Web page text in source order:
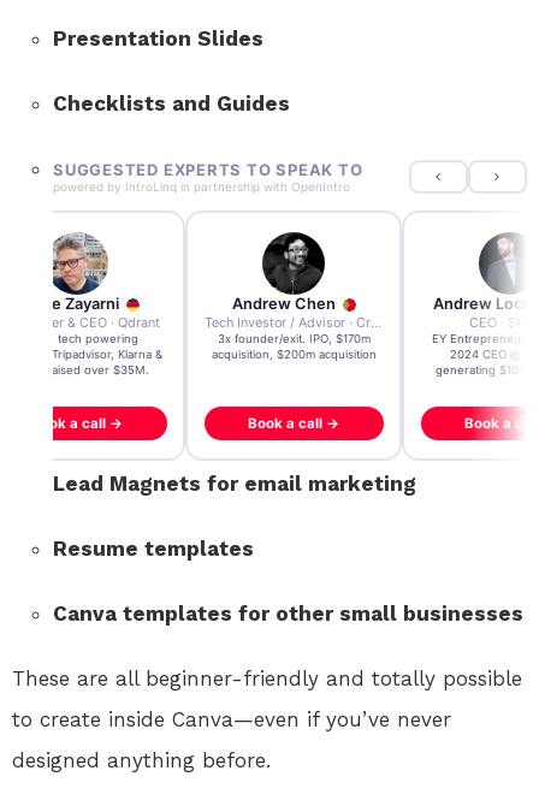
Presentation Slides
Checklists and Guides
SUGGESTED EXPERTS TO SPEAK TO
powered by IntroLinq in partnership with OpenIntro
Andre Zayarni
founder & CEO · Qdrant
Built AI tech powering
Tripadvisor, Klarna &
more - raised over $35M.
Book a call →
Andrew Chen
Tech Investor / Advisor · Crying Box Labs
3x founder/exit. IPO, $170m
acquisition, $200m acquisition
Book a call →
Andrew
CEO ·
EY Entrepreneur
2024 CEO @
generating
Book a
Lead Magnets for email marketing
Resume templates
Canva templates for other small businesses
These are all beginner-friendly and totally possible
to create inside Canva—even if you’ve never
designed anything before.